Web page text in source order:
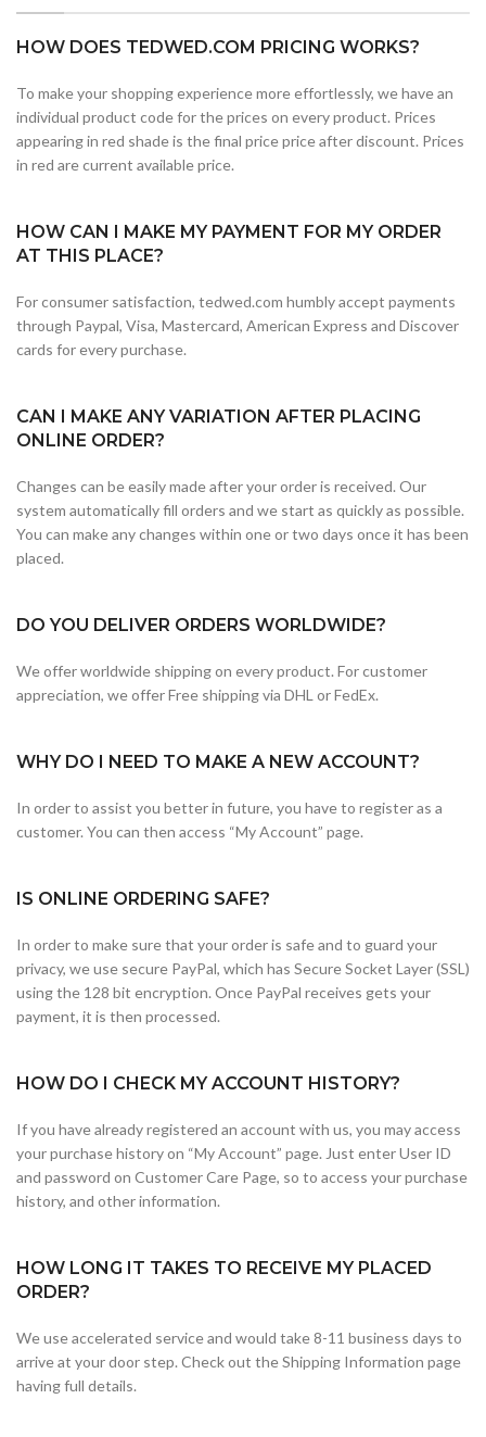
HOW DOES TEDWED.COM PRICING WORKS?
To make your shopping experience more effortlessly, we have an
individual product code for the prices on every product. Prices
appearing in red shade is the final price price after discount. Prices
in red are current available price.
HOW CAN I MAKE MY PAYMENT FOR MY ORDER
AT THIS PLACE?
For consumer satisfaction, tedwed.com humbly accept payments
through Paypal, Visa, Mastercard, American Express and Discover
cards for every purchase.
CAN I MAKE ANY VARIATION AFTER PLACING
ONLINE ORDER?
Changes can be easily made after your order is received. Our
system automatically fill orders and we start as quickly as possible.
You can make any changes within one or two days once it has been
placed.
DO YOU DELIVER ORDERS WORLDWIDE?
We offer worldwide shipping on every product. For customer
appreciation, we offer Free shipping via DHL or FedEx.
WHY DO I NEED TO MAKE A NEW ACCOUNT?
In order to assist you better in future, you have to register as a
customer. You can then access “My Account” page.
IS ONLINE ORDERING SAFE?
In order to make sure that your order is safe and to guard your
privacy, we use secure PayPal, which has Secure Socket Layer (SSL)
using the 128 bit encryption. Once PayPal receives gets your
payment, it is then processed.
HOW DO I CHECK MY ACCOUNT HISTORY?
If you have already registered an account with us, you may access
your purchase history on “My Account” page. Just enter User ID
and password on Customer Care Page, so to access your purchase
history, and other information.
HOW LONG IT TAKES TO RECEIVE MY PLACED
ORDER?
We use accelerated service and would take 8-11 business days to
arrive at your door step. Check out the Shipping Information page
having full details.